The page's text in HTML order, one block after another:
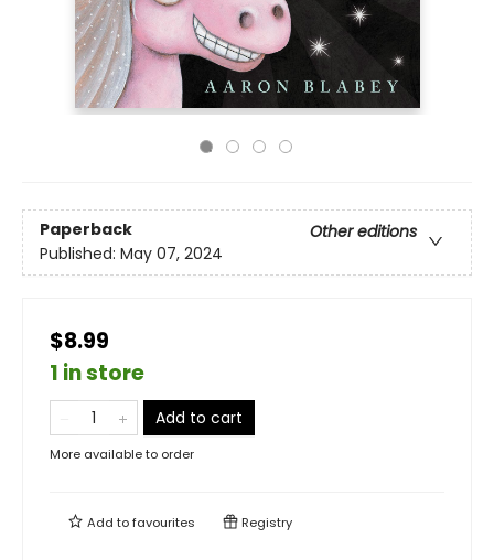
Paperback
Other editions
Published: May 07, 2024
$8.99
1 in store
Add to cart
More available to order
Add tofavourites Registry